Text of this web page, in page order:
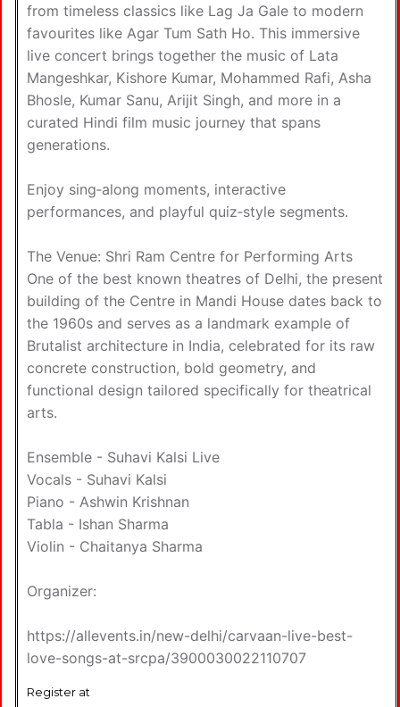
from timeless classics like Lag Ja Gale to modern
favourites like Agar Tum Sath Ho. This immersive
live concert brings together the music of Lata
Mangeshkar, Kishore Kumar, Mohammed Rafi, Asha
Bhosle, Kumar Sanu, Arijit Singh, and more in a
curated Hindi film music journey that spans
generations.
Enjoy sing‑along moments, interactive
performances, and playful quiz‑style segments.
The Venue: Shri Ram Centre for Performing Arts
One of the best known theatres of Delhi, the present
building of the Centre in Mandi House dates back to
the 1960s and serves as a landmark example of
Brutalist architecture in India, celebrated for its raw
concrete construction, bold geometry, and
functional design tailored specifically for theatrical
arts.
Ensemble - Suhavi Kalsi Live
Vocals - Suhavi Kalsi
Piano - Ashwin Krishnan
Tabla - Ishan Sharma
Violin - Chaitanya Sharma
Organizer:
https://allevents.in/new-delhi/carvaan-live-best-
love-songs-at-srcpa/3900030022110707
Register at